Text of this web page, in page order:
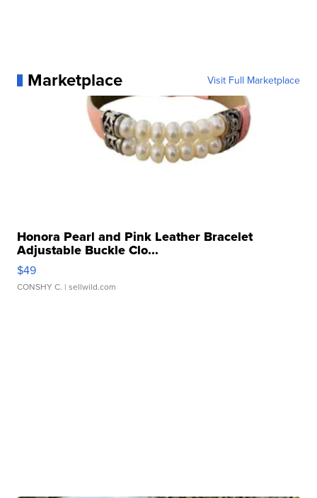
Marketplace Visit Full Marketplace
Honora Pearl and Pink Leather Bracelet
Adjustable Buckle Clo...
$49
CONSHY C. | sellwild.com